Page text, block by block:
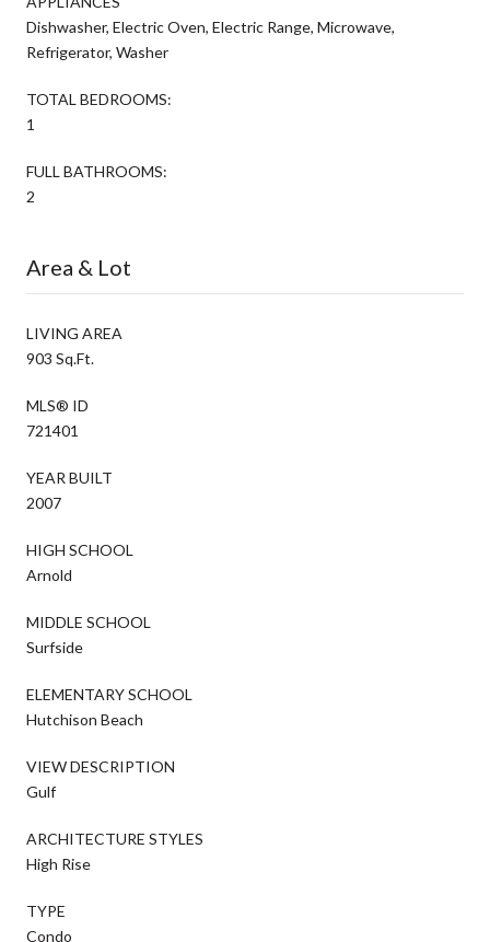
Dishwasher, Electric Oven, Electric Range, Microwave,
Refrigerator, Washer
TOTAL BEDROOMS:
1
FULL BATHROOMS:
2
Area & Lot
LIVING AREA
903 Sq.Ft.
MLS® ID
721401
YEAR BUILT
2007
HIGH SCHOOL
Arnold
MIDDLE SCHOOL
Surfside
ELEMENTARY SCHOOL
Hutchison Beach
VIEW DESCRIPTION
Gulf
ARCHITECTURE STYLES
High Rise
TYPE
Condo